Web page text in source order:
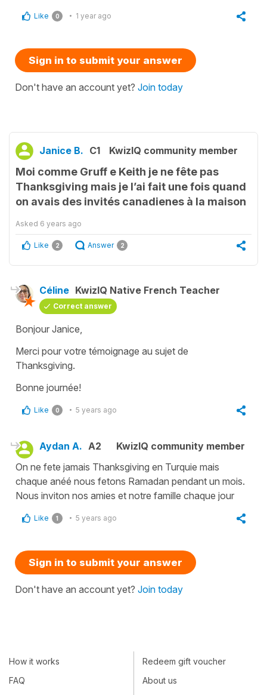
Like 0 1 year ago
Sign in to submit your answer
Don't have an account yet? Join today
Janice B. C1 KwizIQ community member
Moi comme Gruff e Keith je ne fête pas
Thanksgiving mais je l’ai fait une fois quand
on avais des invités canadienes à la maison
Asked 6 years ago
Like 2 Answer 2
Céline KwizIQ Native French Teacher
Correct answer
Bonjour Janice,
Merci pour votre témoignage au sujet de
Thanksgiving.
Bonne journée!
Like 0 5 years ago
Aydan A. A2
KwizIQ community member
On ne fete jamais Thanksgiving en Turquie mais
chaque anéé nous fetons Ramadan pendant un mois.
Nous inviton nos amies et notre famille chaque jour
Like 1 5 years ago
Sign in to submit your answer
Don't have an account yet? Join today
How it works
FAQ
Redeem gift voucher
About us